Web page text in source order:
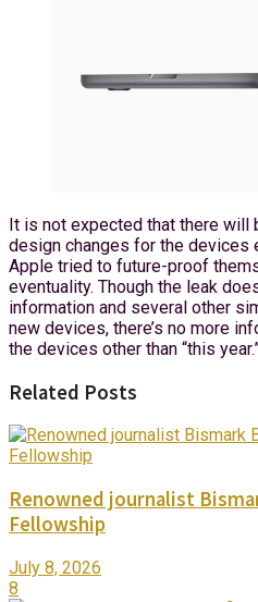
It is not expected that there will
design changes for the devices
Apple tried to future-proof
eventuality. Though the leak
information and several other
new devices, there’s no more
the devices other than “this
Related Posts
Renowned journalist
Fellowship
July 8, 2026
8